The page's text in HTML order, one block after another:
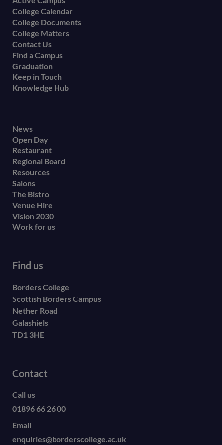
College Calendar
College Documents
College Matters
Contact Us
Find a Campus
Graduation
Keep in Touch
Knowledge Hub
Footer
secondary
menu
News
Open Day
Restaurant
Regional Board
Resources
Salons
The Bistro
Venue Hire
Vision 2030
Work for us
Find us
Borders College
Scottish Borders Campus
Nether Road
Galashiels
TD1 3HE
Contact
Call us
01896 66 26 00
Email
enquiries@borderscollege.ac.uk